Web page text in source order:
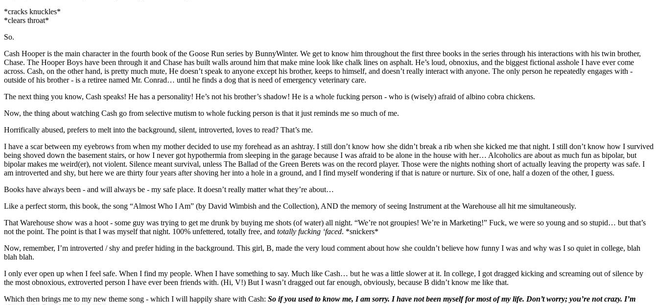
*cracks knuckles*
*clears throat*
So.
Cash Hooper is the main character in the fourth book of the Goose Run series by BunnyWinter. We get to know him throughout the first three books in the series through his interactions with his twin brother,
Chase. The Hooper Boys have been through it and Chase has built walls around him that make mine look like chalk lines on asphalt. He’s loud, obnoxius, and the biggest fictional asshole I have ever come
across. Cash, on the other hand, is pretty much mute, He doesn’t speak to anyone except his brother, keeps to himself, and doesn’t really interact with anyone. The only person he repeatedly engages with -
outside of his brother - is a retiree named Mr. Conrad… until he finds a dog that is need of emergency veterinary care.
The next thing you know, Cash speaks! He has a personality! He’s not his brother’s shadow! He is a whole fucking person - who is (wisely) afraid of albino cobra chickens.
Now, the thing about watching Cash go from selective mutism to whole fucking person is that it just reminds me so much of me.
Horrifically abused, prefers to melt into the background, silent, introverted, loves to read? That’s me.
I have a scar between my eyebrows from when my mother decided to use my forehead as an ashtray. I still don’t know how she didn’t break a rib when she kicked me that night. I still don’t know how I survived
being shoved down the basement stairs, or how I never got hypothermia from sleeping in the garage because I was afraid to be alone in the house with her… Alcoholics are about as much fun as bipolar, but
bipolar makes me weird(er), not violent. Silence meant survival, unless The Ballad of the Green Berets was on the record player. Those were the nights nothing short of actually leaving the property was safe. I
am introverted and shy, but here we are thirty four years after shoving her into a hole in a ground, and I find myself wondering if that is nature or nurture. Six of one, half a dozen of the other, I guess.
Books have always been - and will always be - my safe place. It doesn’t really matter what they’re about…
Like a perfect storm, this book, the song “Almost Who I Am” (by David Wimbish and the Collection), AND the memory of seeing Instrument at the Warehouse all hit me simultaneously.
That Warehouse show was a hoot - some guy was trying to get me drunk by buying me shots (of water) all night. “We’re not groupies! We’re in Marketing!” Fuck, we were so young and so stupid… but that’s
not the point. The point is that I was myself that night. 100% unfettered, totally free, and totally fucking ‘faced. *snickers*
Now, remember, I’m introverted / shy and prefer hiding in the background. This girl, B, made the very loud comment about how she couldn’t believe how funny I was and why was I so quiet in college, blah
blah blah.
I only ever open up when I feel safe. When I find my people. When I have something to say. Much like Cash… but he was a little slower at it. In college, I got dragged kicking and screaming out of silence by
the most obnoxious, extroverted person I have ever been friends with. (Hi, V!) But I wasn’t dragged out far enough, obviously, because B didn’t know me like that.
Which then brings me to my new theme song - which I will happily share with Cash: So if you used to know me, I am sorry. I have not been myself for most of my life. Don’t worry; you’re not crazy. I’m